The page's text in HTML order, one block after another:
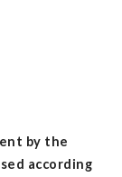
by the
according